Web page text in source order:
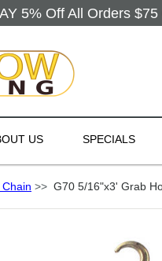
5% Off All Orders
US SPECIALS
>> G70 5/16"x3' Grab